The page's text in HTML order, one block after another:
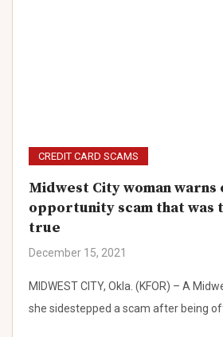
CREDIT CARD SCAMS
Midwest City woman warns
opportunity scam that was
true
December 15, 2021
MIDWEST CITY, Okla. (KFOR) – A
she sidestepped a scam after being